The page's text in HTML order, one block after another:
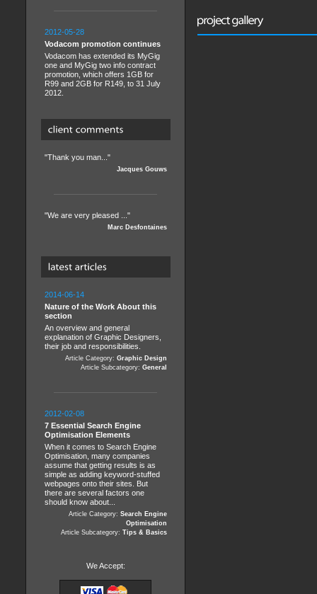
2012-05-28
Vodacom promotion continues
Vodacom has extended its MyGig
one and MyGig two info contract
promotion, which offers 1GB for
R99 and 2GB for R149, to 31 July
2012.
"Thank you man..."
Jacques Gouws
"We are very pleased ..."
Marc Desfontaines
2014-06-14
Nature of the Work About this
section
An overview and general
explanation of Graphic Designers,
their job and responsibilities.
Article Category: Graphic Design
Article Subcategory: General
2012-02-08
7 Essential Search Engine
Optimisation Elements
When it comes to Search Engine
Optimisation, many companies
assume that getting results is as
simple as adding keyword-stuffed
webpages onto their sites. But
there are several factors one
should know about...
Article Category: Search Engine
Optimisation
Article Subcategory: Tips & Basics
We Accept: